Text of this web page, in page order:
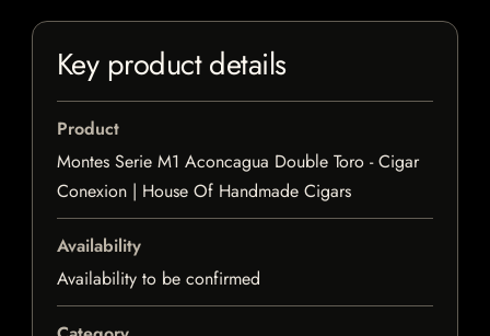
Key product details
Product
Montes Serie M1 Aconcagua Double Toro - Cigar
Conexion | House Of Handmade Cigars
Availability
Availability to be confirmed